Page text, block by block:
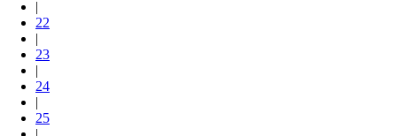
|
22
|
23
|
24
|
25